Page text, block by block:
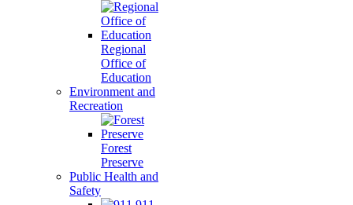
Regional
Office of
Education
Environment and
Recreation
Forest
Preserve
Public Health and
Safety